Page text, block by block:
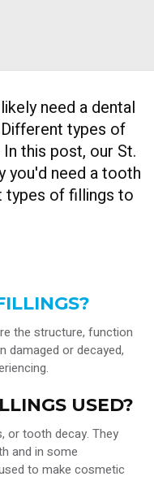
need a dental
types of
this post, our St.
you'd need a tooth
types of fillings to
the structure, function
damaged or decayed,
USED?
or tooth decay. They
and in some
to make cosmetic